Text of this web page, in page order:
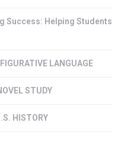
Success: Helping Students
LANGUAGE
STUDY
HISTORY